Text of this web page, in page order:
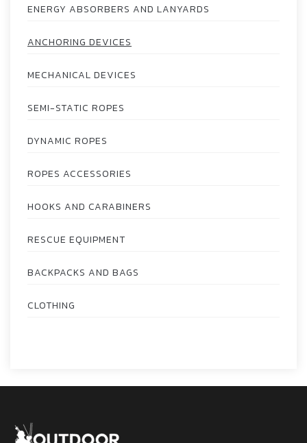
ENERGY ABSORBERS AND LANYARDS
ANCHORING DEVICES
MECHANICAL DEVICES
SEMI-STATIC ROPES
DYNAMIC ROPES
ROPES ACCESSORIES
HOOKS AND CARABINERS
RESCUE EQUIPMENT
BACKPACKS AND BAGS
CLOTHING